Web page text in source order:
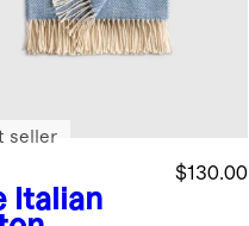
Italian
$130.00
seller